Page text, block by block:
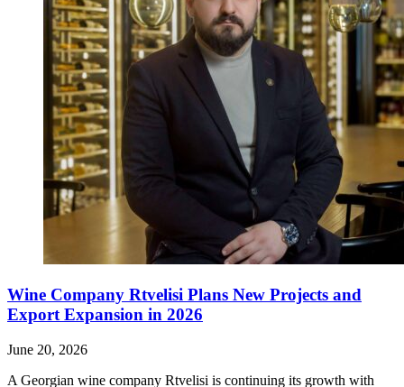
Wine Company Rtvelisi Plans New Projects and
Export Expansion in 2026
June 20, 2026
A Georgian wine company Rtvelisi is continuing its growth with